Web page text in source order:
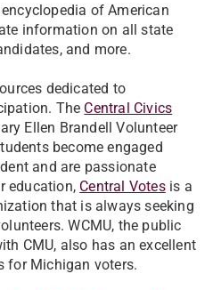
of American
information on all state
and more.
dedicated to
The Central Civics
Ellen Brandell Volunteer
become engaged
and are passionate
education, Central Votesis a
that is always seeking
WCMU, the public
CMU, also has an excellent
for Michigan voters.